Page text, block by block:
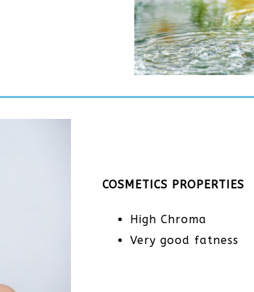
COSMETICS PROPERTIES
High Chroma
Very good fatness